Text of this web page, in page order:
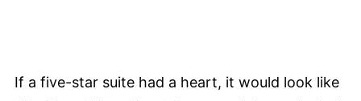
If a five-star suite had a heart, it would look like